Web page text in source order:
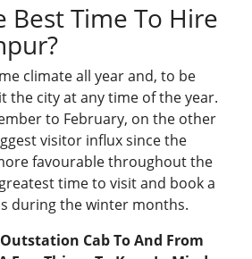
Best Time To Hire
climate all year and, to be
the city at any time of the year.
to February, on the other
visitor influx since the
favourable throughout the
time to visit and book a
during the winter months.
Cab To And From